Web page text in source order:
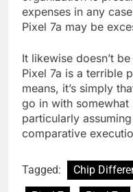
expenses in any
Pixel 7a may be
It likewise doesn’t
Pixel 7a is a terrible
means, it’s simply
go in with somewhat
particularly
comparative
Tagged: Chip